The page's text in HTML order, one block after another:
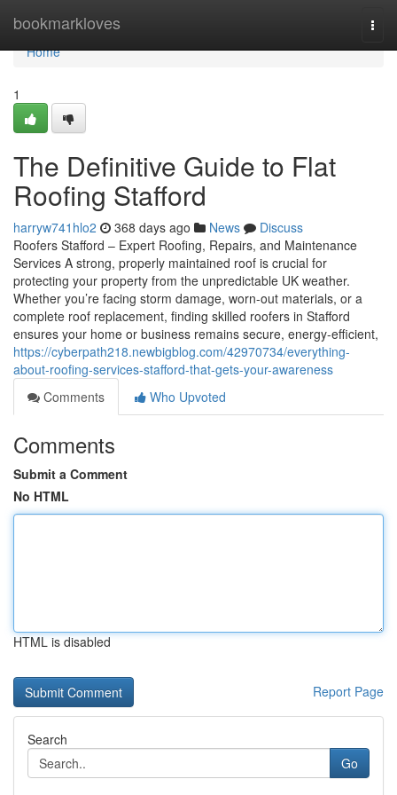
bookmarkloves
Home
Home
1
The Definitive Guide to Flat
Roofing Stafford
harryw741hlo2 368 days ago News
Discuss
Roofers Stafford – Expert Roofing, Repairs, and Maintenance
Services A strong, properly maintained roof is crucial for
protecting your property from the unpredictable UK weather.
Whether you’re facing storm damage, worn-out materials, or a
complete roof replacement, finding skilled roofers in Stafford
ensures your home or business remains secure, energy-efficient,
https://cyberpath218.newbigblog.com/42970734/everything-
about-roofing-services-stafford-that-gets-your-awareness
Comments
Who Upvoted
Comments
Submit a Comment
No HTML
HTML is disabled
Report Page
Search
Go